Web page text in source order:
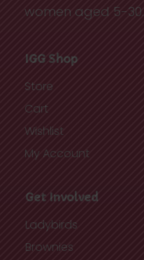
women aged 5-30.
IGG Shop
Store
Cart
Wishlist
My Account
Get Involved
Ladybirds
Brownies